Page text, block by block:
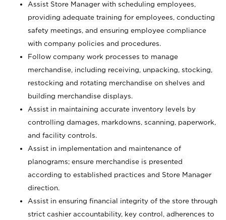
Assist Store Manager with scheduling employees,
providing adequate training for employees, conducting
safety meetings, and ensuring employee compliance
with company policies and procedures.
Follow company work processes to manage
merchandise, including receiving, unpacking, stocking,
restocking and rotating merchandise on shelves and
building merchandise displays.
Assist in maintaining accurate inventory levels by
controlling damages, markdowns, scanning, paperwork,
and facility controls.
Assist in implementation and maintenance of
planograms; ensure merchandise is presented
according to established practices and Store Manager
direction.
Assist in ensuring financial integrity of the store through
strict cashier accountability, key control, adherences to